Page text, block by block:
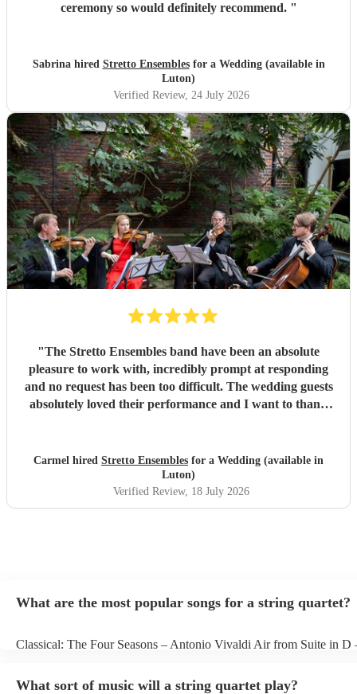
ceremony so would definitely recommend. "
Sabrina hired Stretto Ensemblesfor a Wedding (available in
Luton)
Verified Review, 24 July 2026
"The Stretto Ensembles band have been an absolute
pleasure to work with, incredibly prompt at responding
and no request has been too difficult. The wedding guests
absolutely loved their performance and I want to thank
Carmel hired Stretto Ensembles for a Wedding (available in
Luton)
Verified Review, 18 July 2026
What are the most popular songs for a string quartet?
Classical: The Four Seasons – Antonio Vivaldi Air from Suite in D
What sort of music will a string quartet play?